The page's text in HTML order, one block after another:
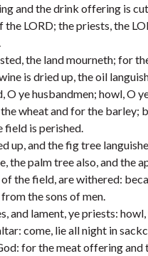
and the drink offering is
LORD; the priests, the
the land mourneth; for
is dried up, the oil
O ye husbandmen; howl, O
wheat and for the barley;
is perished.
up, and the fig tree
the palm tree also, and the
the field, are withered:
the sons of men.
and lament, ye priests: howl,
come, lie all night in
for the meat offering and